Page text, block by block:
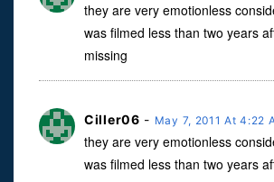
they are very emotionless
was filmed less than two years
missing
Ciller06 - May 7, 2011 At 4:22
they are very emotionless
was filmed less than two years